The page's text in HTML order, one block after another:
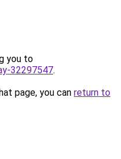
you to
32297547.
page, you can return to